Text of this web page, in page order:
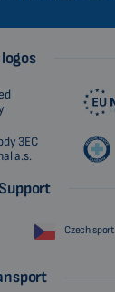
3EC
a.s.
Czech sport